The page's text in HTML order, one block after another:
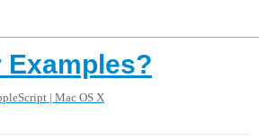
| Mac OS X